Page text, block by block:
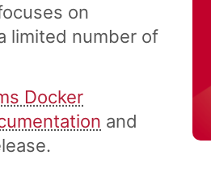
on
limited number of
Docker
and